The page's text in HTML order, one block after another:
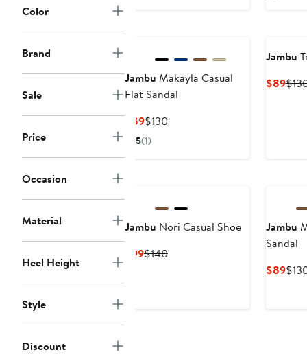
Color
Brand
Sale
Price
Occasion
Material
Heel Height
Style
Discount
Jambu Makayla Casual
Flat Sandal
$89Current
Price
$130Previous
5(1)
Jambu
$89
Jambu Nori Casual Shoe
$99Current
$140Previous
Jambu
Sandal
$89